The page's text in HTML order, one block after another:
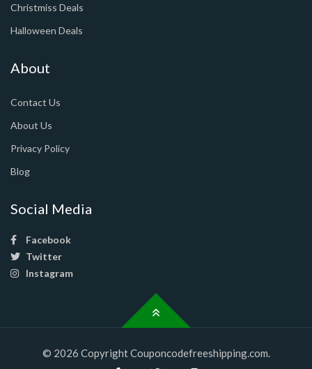
Christmiss Deals
Halloween Deals
About
Contact Us
About Us
Privacy Policy
Blog
Social Media
Facebook
Twitter
Instagram
© 2026 Copyright Couponcodefreeshipping.com.